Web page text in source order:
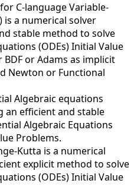
C-language Variable-
is a numerical solver
stable method to solve
(ODEs) Initial Value
or Adams as implicit
Newton or Functional
Algebraic equations
an efficient and stable
Algebraic Equations
Problems.
Kutta is a numerical
explicit method to solve
(ODEs) Initial Value